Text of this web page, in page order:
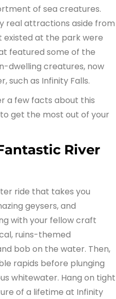
of sea creatures.
real attractions aside from
at the park were
featured some of the
dwelling creatures, now
such as Infinity Falls.
a few facts about this
get the most out of your
River
ride that takes you
geysers, and
with your fellow craft
ruins-themed
bob on the water. Then,
rapids before plunging
whitewater. Hang on tight
of a lifetime at Infinity